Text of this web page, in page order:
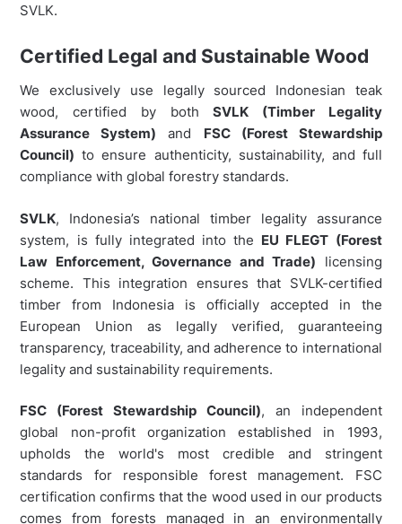
SVLK.
Certified Legal and Sustainable Wood
We exclusively use legally sourced Indonesian teak
wood, certified by bothSVLK (Timber Legality
Assurance System) and FSC (Forest Stewardship
Council) to ensure authenticity, sustainability, and full
compliance with global forestry standards.
SVLK, Indonesia’s national timber legality assurance
system, is fully integrated into the EU FLEGT (Forest
Law Enforcement, Governance and Trade) licensing
scheme. This integration ensures that SVLK-certified
timber from Indonesia is officially accepted in the
European Union as legally verified, guaranteeing
transparency, traceability, and adherence to international
legality and sustainability requirements.
FSC (Forest Stewardship Council), an independent
global non-profit organization established in 1993,
upholds the world's most credible and stringent
standards for responsible forest management. FSC
certification confirms that the wood used in our products
comes from forests managed in an environmentally